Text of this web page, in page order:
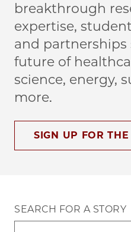
breakthrough
expertise,
and
future of
science, energy,
more.
SIGN UP FOR
SEARCH FOR A STORY